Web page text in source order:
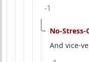
-1
No-Stress-
And vice-